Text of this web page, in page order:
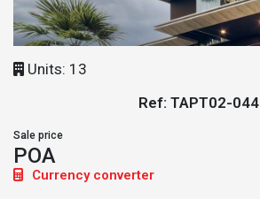
Units: 13
Ref: TAPT02-044
Sale price
POA
Currency converter